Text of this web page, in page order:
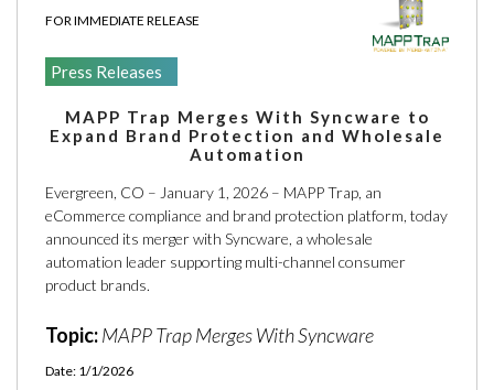
FOR IMMEDIATE RELEASE
Press Releases
MAPP Trap Merges With Syncware to
Expand Brand Protection and Wholesale
Automation
Evergreen, CO – January 1, 2026 – MAPP Trap, an
eCommerce compliance and brand protection platform, today
announced its merger with Syncware, a wholesale
automation leader supporting multi-channel consumer
product brands.
Topic:MAPP Trap Merges With Syncware
Date: 1/1/2026